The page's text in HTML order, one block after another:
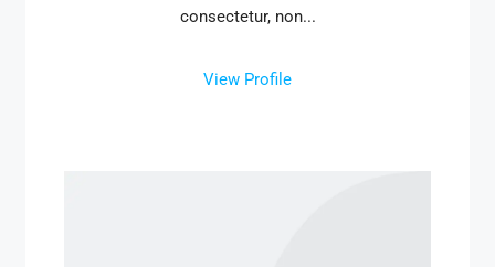
consectetur, non...
View Profile